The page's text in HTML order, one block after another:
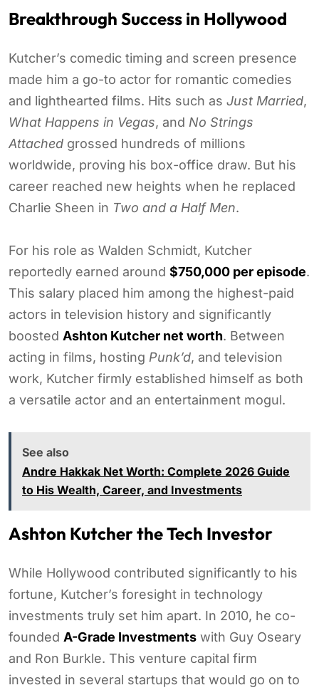
Breakthrough Success in Hollywood
Kutcher’s comedic timing and screen presence
made him a go-to actor for romantic comedies
and lighthearted films. Hits such as Just Married,
What Happens in Vegas, and No Strings
Attached grossed hundreds of millions
worldwide, proving his box-office draw. But his
career reached new heights when he replaced
Charlie Sheen in Two and a Half Men.
For his role as Walden Schmidt, Kutcher
reportedly earned around $750,000 per episode.
This salary placed him among the highest-paid
actors in television history and significantly
boosted Ashton Kutcher net worth. Between
acting in films, hosting Punk’d, and television
work, Kutcher firmly established himself as both
a versatile actor and an entertainment mogul.
See also
Andre Hakkak Net Worth: Complete 2026 Guide
to His Wealth, Career, and Investments
Ashton Kutcher the Tech Investor
While Hollywood contributed significantly to his
fortune, Kutcher’s foresight in technology
investments truly set him apart. In 2010, he co-
founded A-Grade Investments with Guy Oseary
and Ron Burkle. This venture capital firm
invested in several startups that would go on to